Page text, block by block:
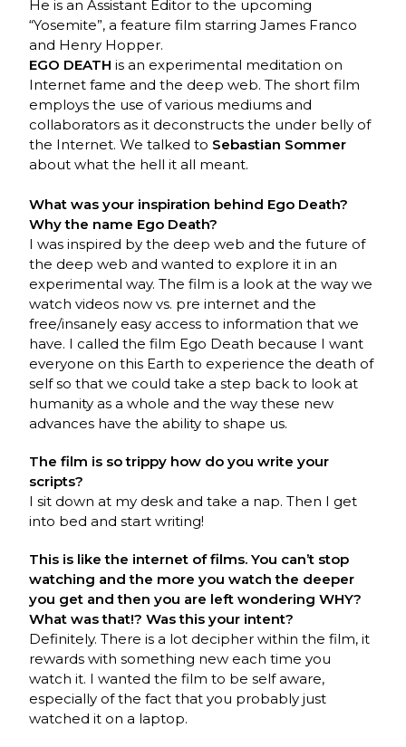
He is an Assistant Editor to the upcoming
“Yosemite”, a feature film starring James Franco
and Henry Hopper.
EGO DEATHis an experimental meditation on
Internet fame and the deep web. The short film
employs the use of various mediums and
collaborators as it deconstructs the under belly of
the Internet. We talked to Sebastian Sommer
about what the hell it all meant.
What was your inspiration behind Ego Death?
Why the name Ego Death?
I was inspired by the deep web and the future of
the deep web and wanted to explore it in an
experimental way. The film is a look at the way we
watch videos now vs. pre internet and the
free/insanely easy access to information that we
have. I called the film Ego Death because I want
everyone on this Earth to experience the death of
self so that we could take a step back to look at
humanity as a whole and the way these new
advances have the ability to shape us.
The film is so trippy how do you write your
scripts?
I sit down at my desk and take a nap. Then I get
into bed and start writing!
This is like the internet of films. You can’t stop
watching and the more you watch the deeper
you get and then you are left wondering WHY?
What was that!? Was this your intent?
Definitely. There is a lot decipher within the film, it
rewards with something new each time you
watch it. I wanted the film to be self aware,
especially of the fact that you probably just
watched it on a laptop.